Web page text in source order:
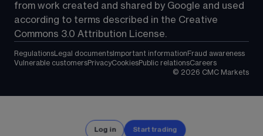
Log in Start trading
from work created and shared by Google and used
according to terms described in the Creative
Commons 3.0 Attribution License.
Regulations Legal documents Important information Fraud awareness
Vulnerable customersPrivacyCookiesPublic relationsCareers
© 2026 CMC Markets